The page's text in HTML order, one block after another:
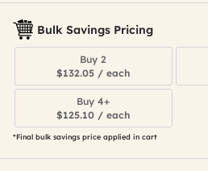
Bulk Savings Pricing
Buy 2
$132.05 / each
Buy 4+
$125.10 / each
*Final bulk savings price applied in cart